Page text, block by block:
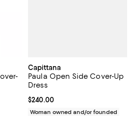
off; undefined;
Capittana
Paula Open Side Cover-Up
Dress
Current price $240.00; ;
$240.00
Woman owned and/or founded